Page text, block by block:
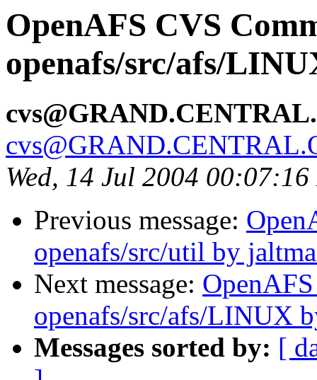
OpenAFS CVS
openafs/src/afs/
Wed, 14 Jul 2004
Previous message:
openafs/src/util by
Next message:
openafs/src/afs/LINUX
Messages sorted by: [